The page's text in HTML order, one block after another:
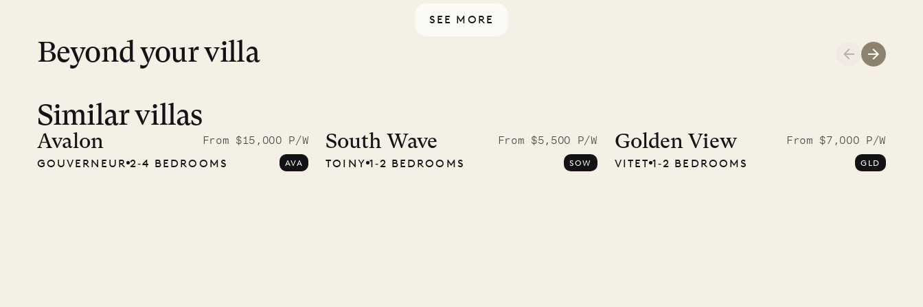
SEE MORE
Beyond your villa
Musgrave Pencil
Company
Similar villas
Avalon
From $15,000 P/W
GOUVERNEUR 2‐4 BEDROOMS AVA
South Wave
From $5,500 P/W
TOINY 1‐2 BEDROOMS SOW
Golden View
From $7,000 P/W
VITET 1‐2 BEDROOMS GLD